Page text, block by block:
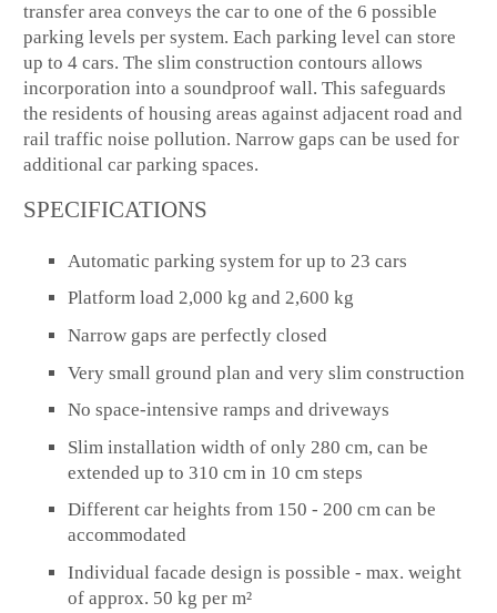
transfer area conveys the car to one of the 6 possible
parking levels per system. Each parking level can store
up to 4 cars. The slim construction contours allows
incorporation into a soundproof wall. This safeguards
the residents of housing areas against adjacent road and
rail traffic noise pollution. Narrow gaps can be used for
additional car parking spaces.
SPECIFICATIONS
Automatic parking system for up to 23 cars
Platform load 2,000 kg and 2,600 kg
Narrow gaps are perfectly closed
Very small ground plan and very slim construction
No space-intensive ramps and driveways
Slim installation width of only 280 cm, can be
extended up to 310 cm in 10 cm steps
Different car heights from 150 - 200 cm can be
accommodated
Individual facade design is possible - max. weight
of approx. 50 kg per m²